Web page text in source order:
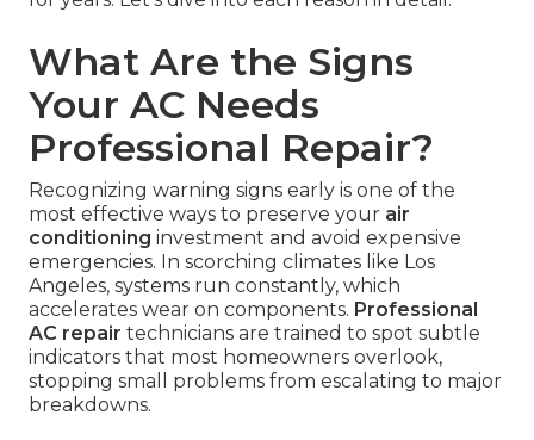
What Are the Signs
Your AC Needs
Professional Repair?
Recognizing warning signs early is one of the
most effective ways to preserve your air
conditioning investment and avoid expensive
emergencies. In scorching climates like Los
Angeles, systems run constantly, which
accelerates wear on components. Professional
AC repair technicians are trained to spot subtle
indicators that most homeowners overlook,
stopping small problems from escalating to major
breakdowns.